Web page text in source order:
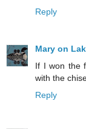
Reply
Mary on
If I won the
with the
Reply